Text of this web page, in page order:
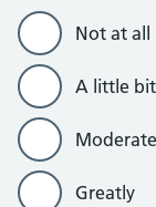
Not at all
A little bit
Greatly